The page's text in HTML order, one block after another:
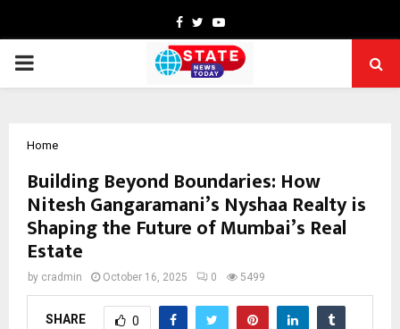
Facebook
TwitterYoutube
PRIMARY
Home
Building Beyond Boundaries: How
Nitesh Gangaramani’s Nyshaa Realty is
Shaping the Future of Mumbai’s Real
Estate
by cradmin October 16, 2025 0 5499
SHARE 0